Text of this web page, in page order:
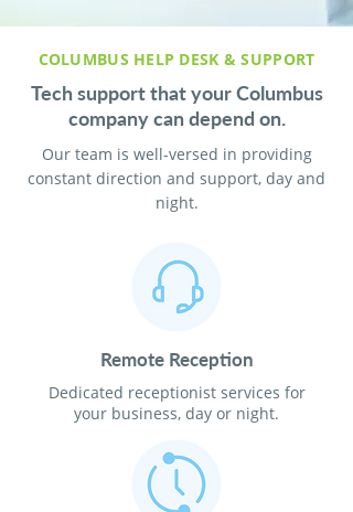
COLUMBUS HELP DESK & SUPPORT
Tech support that your Columbus
company can depend on.
Our team is well-versed in providing
constant direction and support, day and
night.
Remote Reception
Dedicated receptionist services for
your business, day or night.